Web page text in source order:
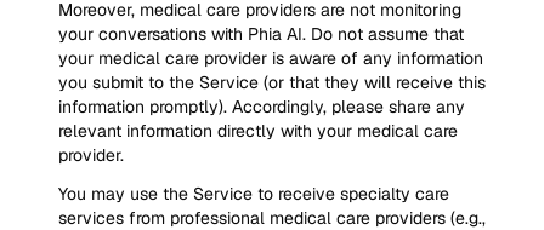
Moreover, medical care providers are not monitoring
your conversations with Phia AI. Do not assume that
your medical care provider is aware of any information
you submit to the Service (or that they will receive this
information promptly). Accordingly, please share any
relevant information directly with your medical care
provider.
You may use the Service to receive specialty care
services from professional medical care providers (e.g.,